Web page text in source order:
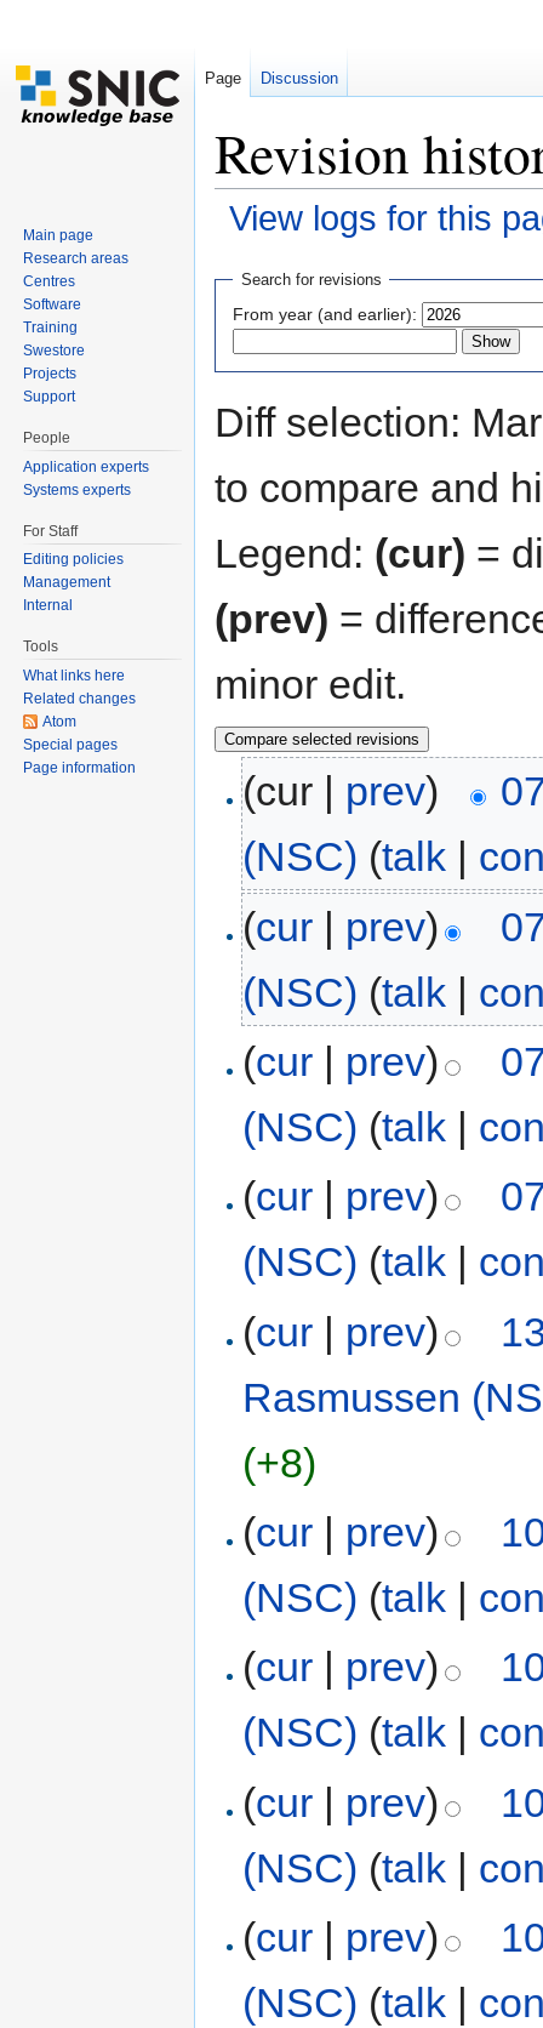
Revision
View logs for this
Search for revisions
From year (and earlier):
Diff selection:
to compare and
Legend: (cur) =
(prev) =
minor edit.
(cur | prev)
(NSC) (talk |
(cur | prev)
(NSC) (talk |
(cur | prev)
(NSC) (talk |
(cur | prev)
(NSC) (talk |
(cur | prev)
Rasmussen
(+8)
(cur | prev)
(NSC) (talk |
(cur prev)
(NSC) (talk
(cur | prev)
(NSC) (talk |
(cur | prev)
(NSC) (talk |
Page Discussion
Main page
Research areas
Centres
Software
Training
Swestore
Projects
Support
People
Application experts
Systems experts
For Staff
Editing policies
Management
Internal
Tools
What links here
Related changes
Atom
Special pages
Page information